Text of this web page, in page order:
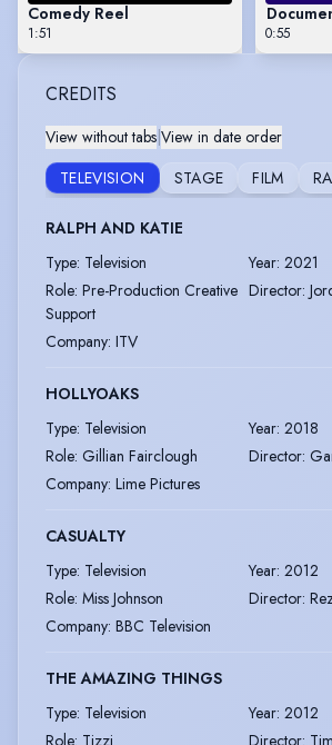
Comedy Reel
1:51 0:55
CREDITS
View without tabs|View in date order
TELEVISION
STAGE FILM
RALPH AND KATIE
Type: Television Year: 2021
Role: Pre-Production Creative
Support
Director:
Company: ITV
HOLLYOAKS
Type: Television Year: 2018
Role: Gillian Fairclough Director:
Company: Lime Pictures
CASUALTY
Type: Television Year: 2012
Role: Miss Johnson Director:
Company: BBC Television
THE AMAZING THINGS
Type: Television Year: 2012
Role: Tizzi Director: